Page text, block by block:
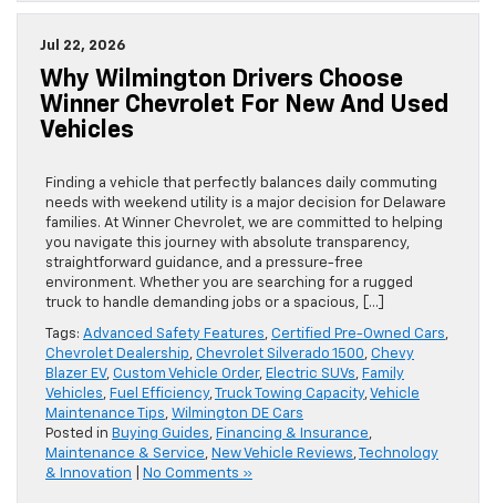
Jul 22, 2026
Why Wilmington Drivers Choose
Winner Chevrolet For New And Used
Vehicles
Finding a vehicle that perfectly balances daily commuting
needs with weekend utility is a major decision for Delaware
families. At Winner Chevrolet, we are committed to helping
you navigate this journey with absolute transparency,
straightforward guidance, and a pressure-free
environment. Whether you are searching for a rugged
truck to handle demanding jobs or a spacious, […]
Tags: Advanced Safety Features, Certified Pre-Owned Cars,
Chevrolet Dealership, Chevrolet Silverado 1500, Chevy
Blazer EV, Custom Vehicle Order, Electric SUVs, Family
Vehicles, Fuel Efficiency, Truck Towing Capacity,Vehicle
Maintenance Tips, Wilmington DE Cars
Posted in Buying Guides, Financing & Insurance,
Maintenance & Service, New Vehicle Reviews,
Technology
& Innovation
No Comments »